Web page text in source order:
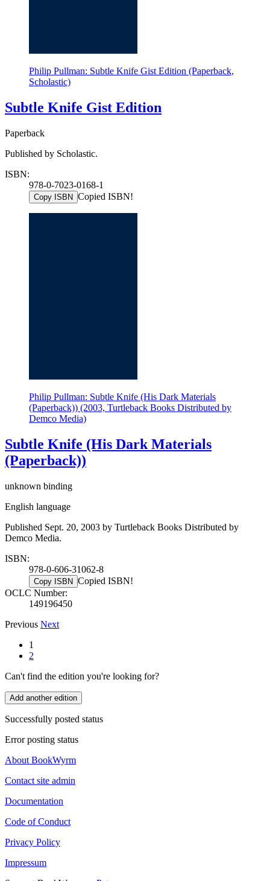
Philip Pullman: Subtle Knife Gist Edition (Paperback,
Scholastic)
Subtle Knife Gist Edition
Paperback
Published by Scholastic.
ISBN:
978-0-7023-0168-1
Copy ISBN Copied ISBN!
Philip Pullman: Subtle Knife (His Dark Materials
(Paperback)) (2003, Turtleback Books Distributed by
Demco Media)
Subtle Knife (His Dark Materials
(Paperback))
unknown binding
English language
Published Sept. 20, 2003 by Turtleback Books Distributed by
Demco Media.
ISBN:
978-0-606-31062-8
Copy ISBN Copied ISBN!
OCLC Number:
149196450
Previous Next
1
2
Can't find the edition you're looking for?
Add another edition
Successfully posted status
Error posting status
About BookWyrm
Contact site admin
Documentation
Code of Conduct
Privacy Policy
Impressum